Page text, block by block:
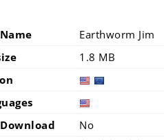
Earthworm Jim
1.8 MB
No